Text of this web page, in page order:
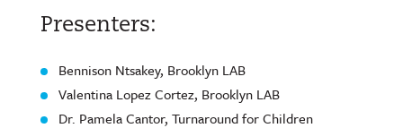
Presenters:
Bennison Ntsakey, Brooklyn LAB
Valentina Lopez Cortez, Brooklyn LAB
Dr. Pamela Cantor, Turnaround for Children